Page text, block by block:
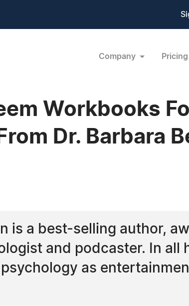
Company Pricing
Workbooks
Dr. Barbara
is a best-selling author,
and podcaster. In all
as